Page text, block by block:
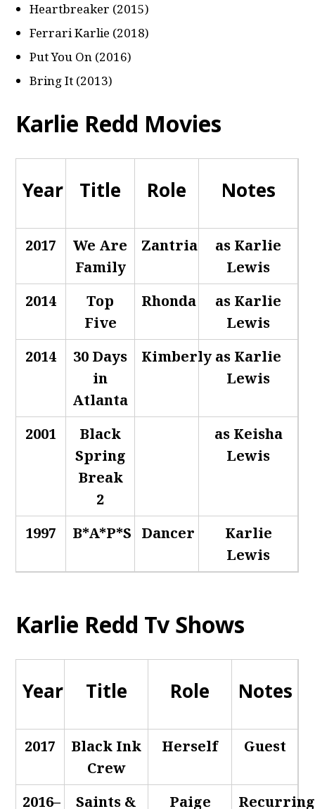
Heartbreaker (2015)
Ferrari Karlie (2018)
Put You On (2016)
Bring It (2013)
Karlie Redd Movies
Year Title Role Notes
2017
We Are
Family
Zantria
as Karlie
Lewis
2014
Top
Five
Rhonda
as Karlie
Lewis
2014
30 Days
in
Atlanta
Kimberly as Karlie
Lewis
2001
Black
Spring
Break
2
as Keisha
Lewis
1997 B*A*P*S Dancer
Karlie
Lewis
Karlie Redd Tv Shows
Year Title Role Notes
2017
Black Ink
Crew
Herself Guest
2016– Saints & Paige Recurring